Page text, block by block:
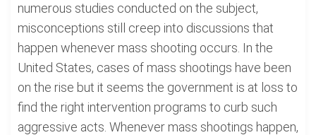
numerous studies conducted on the subject,
misconceptions still creep into discussions that
happen whenever mass shooting occurs. In the
United States, cases of mass shootings have been
on the rise but it seems the government is at loss to
find the right intervention programs to curb such
aggressive acts. Whenever mass shootings happen,